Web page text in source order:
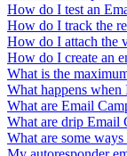
How do I test an
How do I track the
How do I attach the
How do I create an
What is the
What happens
What are Email
What are drip Email
What are some